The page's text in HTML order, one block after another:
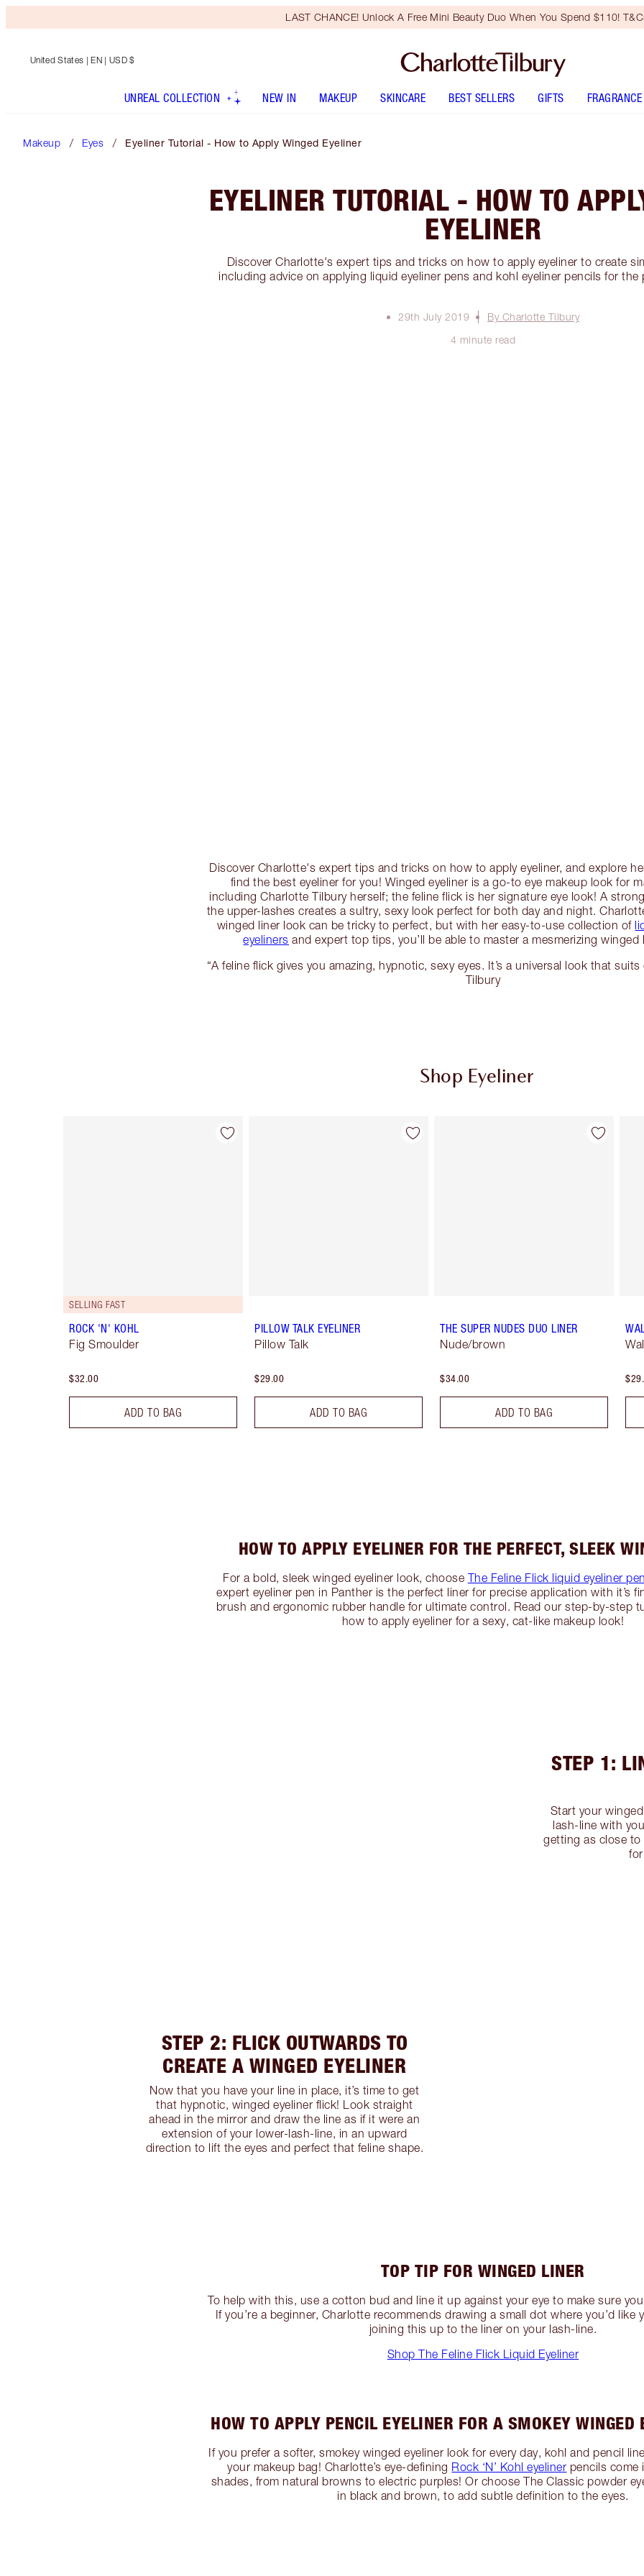
LAST CHANCE! Unlock A Free Mini Beauty Duo When You Spend $110!
United States | EN | USD $
UNREAL COLLECTION NEW IN MAKEUP SKINCARE BEST SELLERS GIFTS FRAGRANCE
Makeup Eyes Eyeliner Tutorial - How to Apply Winged Eyeliner
EYELINER TUTORIAL - HOW TO
EYELINER
Discover Charlotte's expert tips and tricks on how to apply eyeliner to create
including advice on applying liquid eyeliner pens and kohl eyeliner pencils for the
29th July 2019
By Charlotte Tilbury
4 minute read
Discover Charlotte's expert tips and tricks on how to apply eyeliner, and explore
find the best eyeliner for you! Winged eyeliner is a go-to eye makeup look for
including Charlotte Tilbury herself; the feline flick is her signature eye look! A
the upper-lashes creates a sultry, sexy look perfect for both day and night.
winged liner look can be tricky to perfect, but with her easy-to-use collection of
eyeliners and expert top tips, you’ll be able to master a mesmerizing winged
“A feline flick gives you amazing, hypnotic, sexy eyes. It’s a universal look that suits
Tilbury
Shop Eyeliner
SELLING FAST
ROCK 'N' KOHL
Fig Smoulder
$32.00
ADD TO BAG
PILLOW TALK EYELINER
Pillow Talk
$29.00
ADD TO BAG
THE SUPER NUDES DUO LINER
Nude/brown
$34.00
ADD TO BAG
HOW TO APPLY EYELINER FOR THE PERFECT, SLEEK
For a bold, sleek winged eyeliner look, choose The Feline Flick liquid eyeliner pen
expert eyeliner pen in Panther is the perfect liner for precise application with it’s
brush and ergonomic rubber handle for ultimate control. Read our step-by-step
how to apply eyeliner for a sexy, cat-like makeup look!
STEP 1:
Start your
lash-line with
getting as close
STEP 2: FLICK OUTWARDS TO
CREATE A WINGED EYELINER
Now that you have your line in place, it’s time to get
that hypnotic, winged eyeliner flick! Look straight
ahead in the mirror and draw the line as if it were an
extension of your lower-lash-line, in an upward
direction to lift the eyes and perfect that feline shape.
TOP TIP FOR WINGED LINER
To help with this, use a cotton bud and line it up against your eye to make sure
If you’re a beginner, Charlotte recommends drawing a small dot where you’d like
joining this up to the liner on your lash-line.
Shop The Feline Flick Liquid Eyeliner
HOW TO APPLY PENCIL EYELINER FOR A SMOKEY WINGED
If you prefer a softer, smokey winged eyeliner look for every day, kohl and pencil
your makeup bag! Charlotte’s eye-defining Rock ‘N’ Kohl eyeliner pencils come
shades, from natural browns to electric purples! Or choose The Classic powder
in black and brown, to add subtle definition to the eyes.